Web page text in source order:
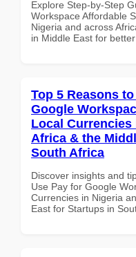
Explore Step-by-Step
Workspace Affordable
Nigeria and across
in Middle East for
Top 5 Reasons
Google
Local
Africa & the
South Africa
Discover insights and
Use Pay for Google
Currencies in Nigeria
East for Startups in